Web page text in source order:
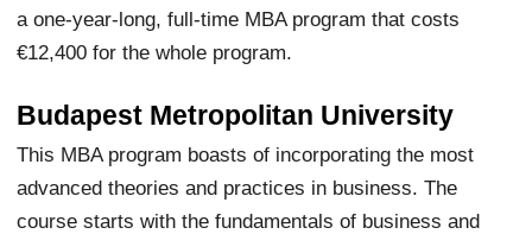
a one-year-long, full-time MBA program that costs
€12,400 for the whole program.
Budapest Metropolitan University
This MBA program boasts of incorporating the most
advanced theories and practices in business. The
course starts with the fundamentals of business and